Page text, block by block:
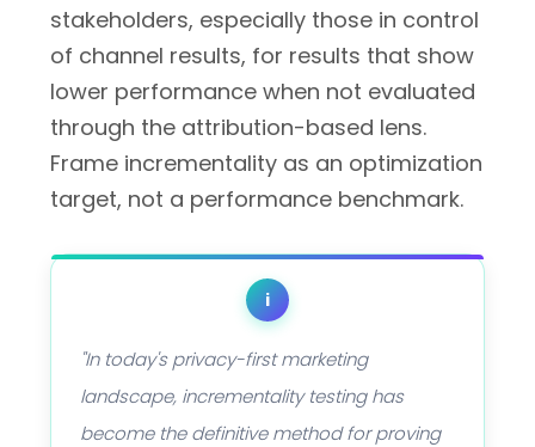
stakeholders, especially those in control
of channel results, for results that show
lower performance when not evaluated
through the attribution-based lens.
Frame incrementality as an optimization
target, not a performance benchmark.
i
"In today's privacy-first marketing
landscape, incrementality testing has
become the definitive method for proving